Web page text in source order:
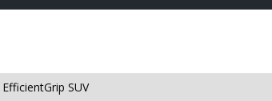
EfficientGrip SUV